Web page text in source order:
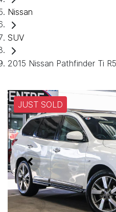
Nissan
SUV
2015 Nissan Pathfinder Ti
JUST SOLD